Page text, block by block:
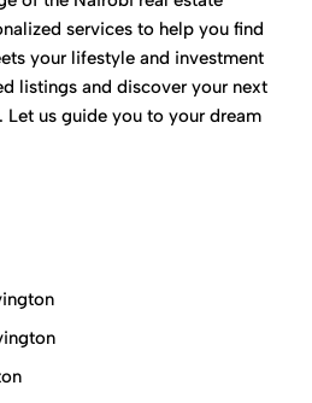
services to help you find
your lifestyle and investment
listings and discover your next
us guide you to your dream